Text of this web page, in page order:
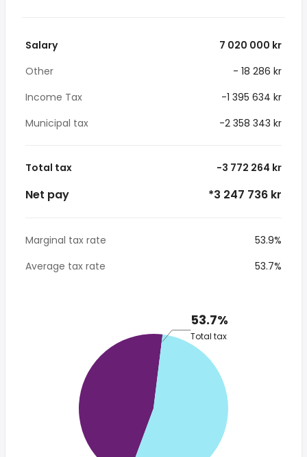
Salary
7 020 000 kr
Other
- 18 286 kr
Income Tax
-1 395 634 kr
Municipal tax
-2 358 343 kr
Total tax -3 772 264 kr
Net pay *3 247 736 kr
Marginal tax rate
53.9%
Average tax rate
53.7%
53.7%
Total tax